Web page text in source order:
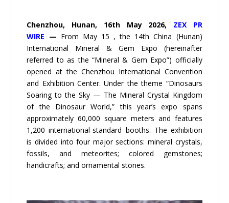
Chenzhou, Hunan, 16th May 2026, ZEX PR
WIRE — From May 15 , the 14th China (Hunan)
International Mineral & Gem Expo (hereinafter
referred to as the “Mineral & Gem Expo”) officially
opened at the Chenzhou International Convention
and Exhibition Center. Under the theme “Dinosaurs
Soaring to the Sky — The Mineral Crystal Kingdom
of the Dinosaur World,” this year’s expo spans
approximately 60,000 square meters and features
1,200 international-standard booths. The exhibition
is divided into four major sections: mineral crystals,
fossils, and meteorites; colored gemstones;
handicrafts; and ornamental stones.